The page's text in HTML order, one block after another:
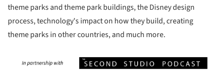
theme parks and theme park buildings, the Disney design
process, technology's impact on how they build, creating
theme parks in other countries, and much more.